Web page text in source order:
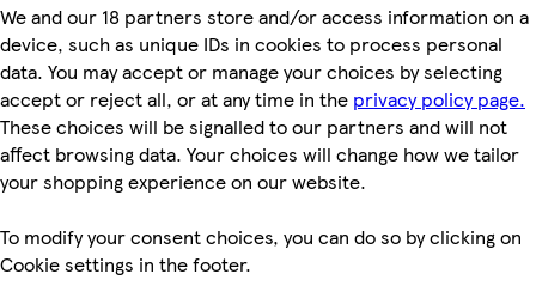
We and our 18 partners store and/or access information on a
device, such as unique IDs in cookies to process personal
data. You may accept or manage your choices by selecting
accept or reject all, or at any time in the privacy policy page.
These choices will be signalled to our partners and will not
affect browsing data. Your choices will change how we tailor
your shopping experience on our website.
To modify your consent choices, you can do so by clicking on
Cookie settings in the footer.